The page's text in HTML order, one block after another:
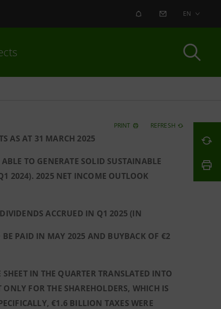
ALERT CONTACT US
EN
PRINT REFRESH
AS AT 31 MARCH 2025
TO GENERATE SOLID SUSTAINABLE
2024). 2025 NET INCOME OUTLOOK
ACCRUED IN Q1 2025 (IN
PAID IN MAY 2025 AND BUYBACK OF €2
IN THE QUARTER TRANSLATED INTO
FOR THE SHAREHOLDERS, WHICH IS
€1.6 BILLION TAXES WERE